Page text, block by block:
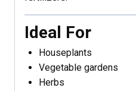
Ideal For
Houseplants
Vegetable gardens
Herbs